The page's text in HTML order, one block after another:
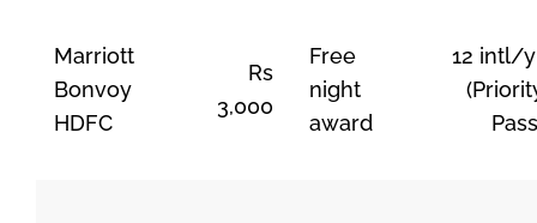
Marriott
Bonvoy
HDFC
Rs
3,000
Free
night
award
12 intl/